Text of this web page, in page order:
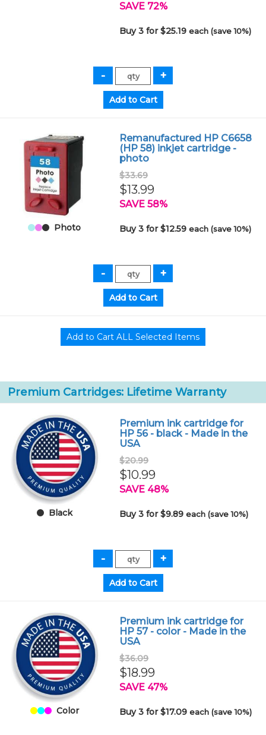
SAVE 72%
Buy 3 for $25.19each (save 10%)
Photo
Remanufactured HP C6658
(HP 58) inkjet cartridge -
photo
$33.69
$13.99
SAVE 58%
Buy 3 for $12.59each (save 10%)
Premium Cartridges: Lifetime Warranty
Black
Premium ink cartridge for
HP 56 - black - Made in the
USA
$20.99
$10.99
SAVE 48%
Buy 3 for $9.89each (save 10%)
Color
Premium ink cartridge for
HP 57 - color - Made in the
USA
$36.09
$18.99
SAVE 47%
Buy 3 for $17.09each (save 10%)